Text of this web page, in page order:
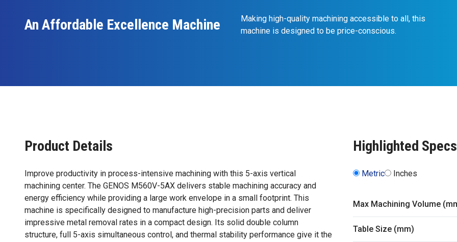
An Affordable Excellence Machine
Making high-quality machining accessible to all, this
machine is designed to be price-conscious.
Product Details
Improve productivity in process-intensive machining with this 5-axis vertical
machining center. The GENOS M560V-5AX delivers stable machining accuracy and
energy efficiency while providing a large work envelope in a small footprint. This
machine is specifically designed to manufacture high-precision parts and deliver
impressive metal removal rates in a compact design. Its solid double column
structure, full 5-axis simultaneous control, and thermal stability performance give it the
Highlighted Specs
Metric Inches
Max Machining Volume
Table Size (mm)